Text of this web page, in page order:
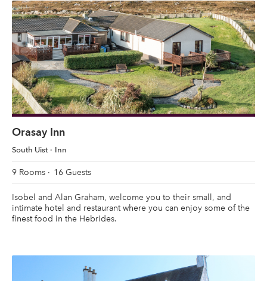
Orasay Inn
South Uist Inn
9 Rooms 16 Guests
Isobel and Alan Graham, welcome you to their small, and
intimate hotel and restaurant where you can enjoy some of the
finest food in the Hebrides.